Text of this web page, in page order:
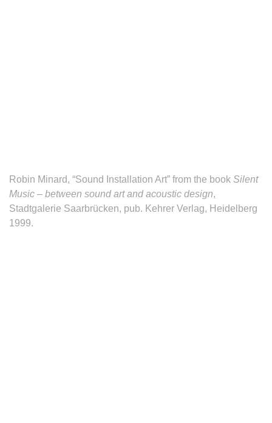
Robin Minard, “Sound Installation Art” from the book Silent
Music – between sound art and acoustic design,
Stadtgalerie Saarbrücken, pub. Kehrer Verlag, Heidelberg
1999.